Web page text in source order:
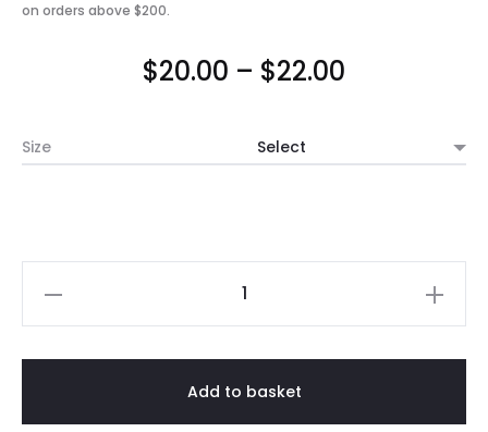
on orders above $200.
$20.00 – $22.00
$20.00
Size
Add to basket